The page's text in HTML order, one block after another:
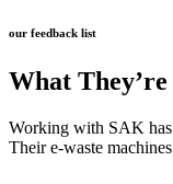
our feedback list
What They’re
Working with SAK has
Their e-waste